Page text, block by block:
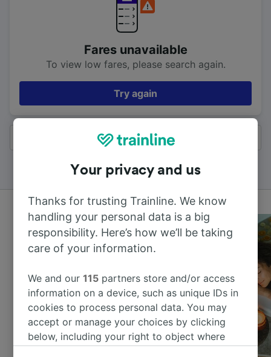
Fares unavailable
To view low fares, please search again.
Try again
All results
Your privacy and us
Thanks for trusting Trainline. We know
handling your personal data is a big
responsibility. Here’s how we’ll be taking
care of your information.
We and our115 partners store and/or access
information on a device, such as unique IDs in
cookies to process personal data. You may
accept or manage your choices by clicking
below, including your right to object where